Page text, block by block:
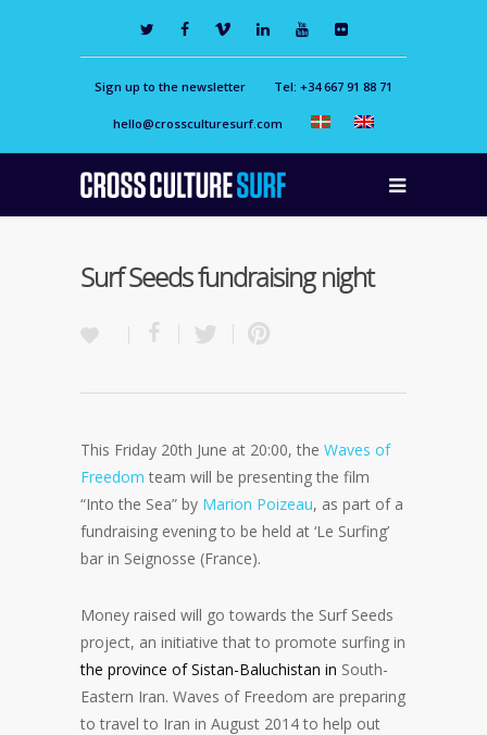
Sign up to the newsletter Tel: +34 667 91 88 71
hello@crossculturesurf.com
Surf Seeds fundraising night
This Friday 20th June at 20:00, the Waves of
Freedom team will be presenting the film
“Into the Sea” by Marion Poizeau, as part of a
fundraising evening to be held at ‘Le Surfing’
bar in Seignosse (France).
Money raised will go towards the Surf Seeds
project, an initiative that to promote surfing in
the province of Sistan-Baluchistan in South-
Eastern Iran. Waves of Freedom are preparing
to travel to Iran in August 2014 to help out